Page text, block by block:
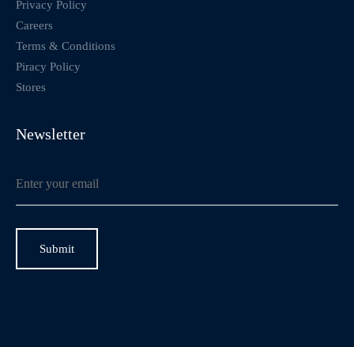
Privacy Policy
Careers
Terms & Conditions
Piracy Policy
Stores
Newsletter